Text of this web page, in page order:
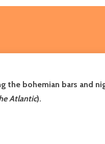
the bohemian bars and
Atlantic).